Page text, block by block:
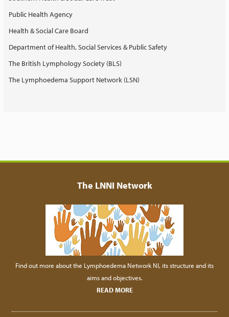
Public Health Agency
Health & Social Care Board
Department of Health, Social Services & Public Safety
The British Lymphology Society (BLS)
The Lymphoedema Support Network (LSN)
The LNNI Network
Find out more about the Lymphoedema Network NI, its structure and its
aims and objectives.
READ MORE